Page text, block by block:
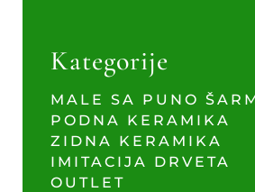
Kategorije
MALE SA PUNO
PODNA KERAMIKA
ZIDNA KERAMIKA
IMITACIJA DRVETA
OUTLET